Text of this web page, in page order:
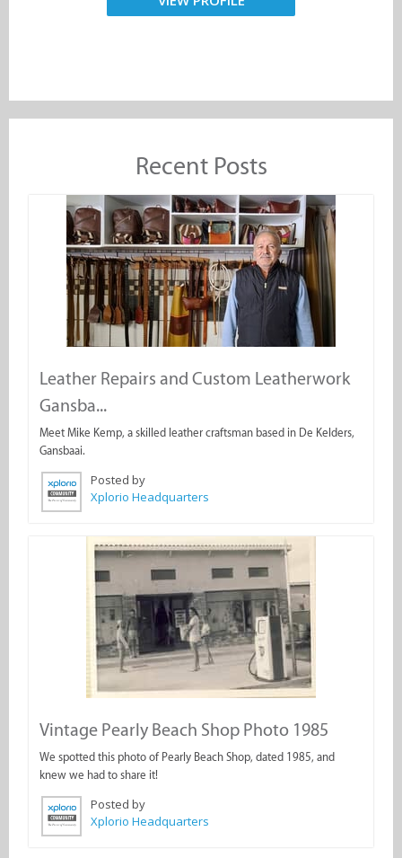
Recent Posts
Leather Repairs and Custom Leatherwork
Gansba...
Meet Mike Kemp, a skilled leather craftsman based in De Kelders,
Gansbaai.
Posted by
Xplorio Headquarters
Vintage Pearly Beach Shop Photo 1985
We spotted this photo of Pearly Beach Shop, dated 1985, and
knew we had to share it!
Posted by
Xplorio Headquarters